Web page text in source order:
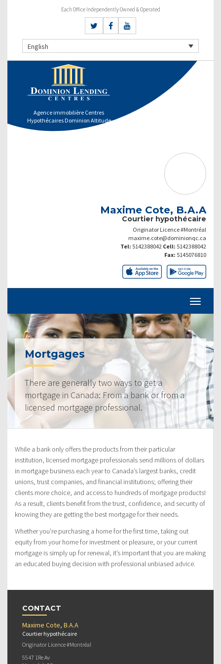
Each Office Independently Owned & Operated
English
Agence immobilière Centres
Hypothécaires Dominion Altitude
Maxime Cote, B.A.A
Courtier hypothécaire
Originator Licence #Montréal
maxime.cote@dominionqc.ca
Tel: 5142388042 Cell: 5142388042
Fax: 5145076810
Mortgages
There are generally two ways to get a
mortgage in Canada: From a bank or from a
licensed mortgage professional.
While a bank only offers the products from their particular
institution, licensed mortgage professionals send millions of dollars
in mortgage business each year to Canada’s largest banks, credit
unions, trust companies, and financial institutions; offering their
clients more choice, and access to hundreds of mortgage products!
As a result, clients benefit from the trust, confidence, and security of
knowing they are getting the best mortgage for their needs.
Whether you’re purchasing a home for the first time, taking out
equity from your home for investment or pleasure, or your current
mortgage is simply up for renewal, it’s important that you are making
an educated buying decision with professional unbiased advice.
CONTACT
Maxime Cote, B.A.A
Courtier hypothécaire
Originator Licence #Montréal
5547 1Re Av